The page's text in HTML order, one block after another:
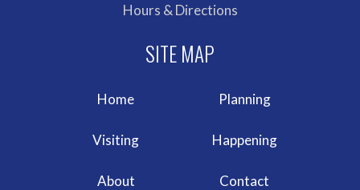
Hours & Directions
Home Planning
Visiting Happening
About Contact